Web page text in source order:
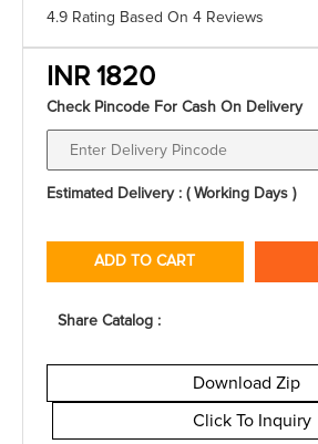
4.9 Rating Based On 4 Reviews
INR 1820
Check Pincode For Cash On Delivery
Estimated Delivery : ( Working Days )
ADD TO CART
Share Catalog :
Download Zip
Click To Inquiry